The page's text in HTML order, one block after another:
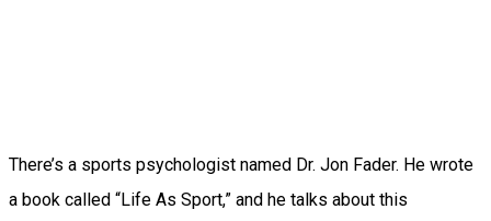
There’s a sports psychologist named Dr. Jon Fader. He wrote
a book called “Life As Sport,” and he talks about this